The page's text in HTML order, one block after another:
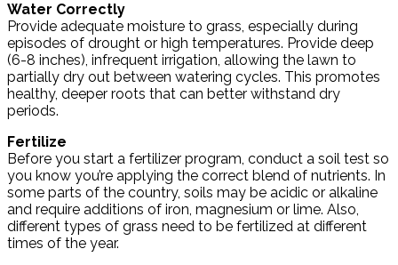
Water Correctly
Provide adequate moisture to grass, especially during
episodes of drought or high temperatures. Provide deep
(6-8 inches), infrequent irrigation, allowing the lawn to
partially dry out between watering cycles. This promotes
healthy, deeper roots that can better withstand dry
periods.
Fertilize
Before you start a fertilizer program, conduct a soil test so
you know you’re applying the correct blend of nutrients. In
some parts of the country, soils may be acidic or alkaline
and require additions of iron, magnesium or lime. Also,
different types of grass need to be fertilized at different
times of the year.